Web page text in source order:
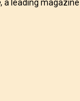
, a leading